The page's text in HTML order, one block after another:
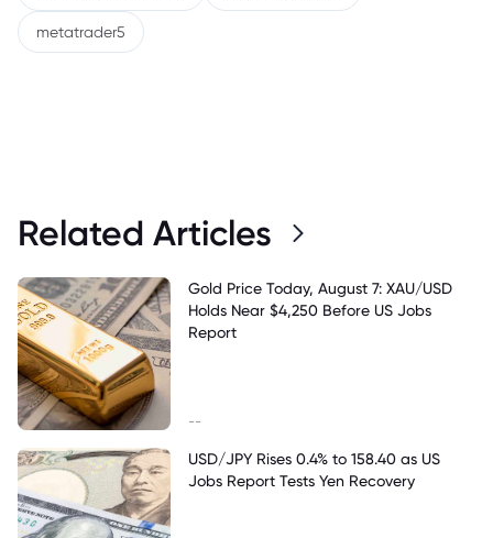
metatrader5
Related Articles
Gold Price Today, August 7: XAU/USD
Holds Near $4,250 Before US Jobs
Report
--
USD/JPY Rises 0.4% to 158.40 as US
Jobs Report Tests Yen Recovery